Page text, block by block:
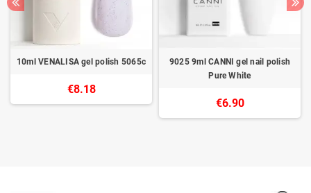
10ml VENALISA gel polish 5065c
€8.18
9025 9ml CANNI gel nail polish
Pure White
€6.90